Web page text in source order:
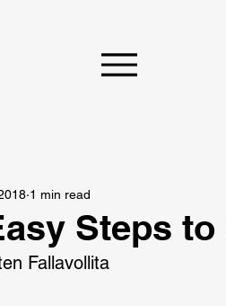
Steps
1 min read
Fallavollita